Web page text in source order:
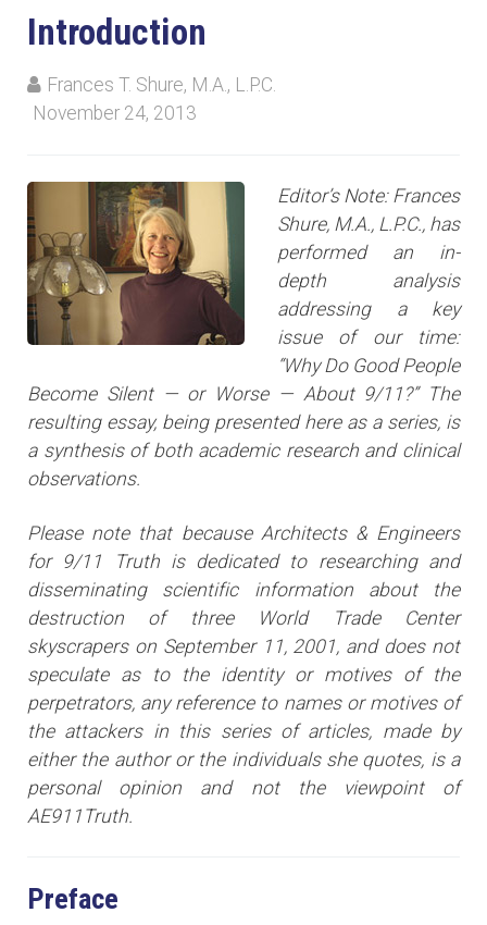
Introduction
Frances T. Shure, M.A., L.P.C.
November 24, 2013
Editor’s Note: Frances
Shure, M.A., L.P.C., has
performed an in-
depth analysis
addressing a key
issue of our time:
“Why Do Good People
Become Silent — or Worse — About 9/11?” The
resulting essay, being presented here as a series, is
a synthesis of both academic research and clinical
observations.
Please note that because Architects & Engineers
for 9/11 Truth is dedicated to researching and
disseminating scientific information about the
destruction of three World Trade Center
skyscrapers on September 11, 2001, and does not
speculate as to the identity or motives of the
perpetrators, any reference to names or motives of
the attackers in this series of articles, made by
either the author or the individuals she quotes, is a
personal opinion and not the viewpoint of
AE911Truth.
Preface